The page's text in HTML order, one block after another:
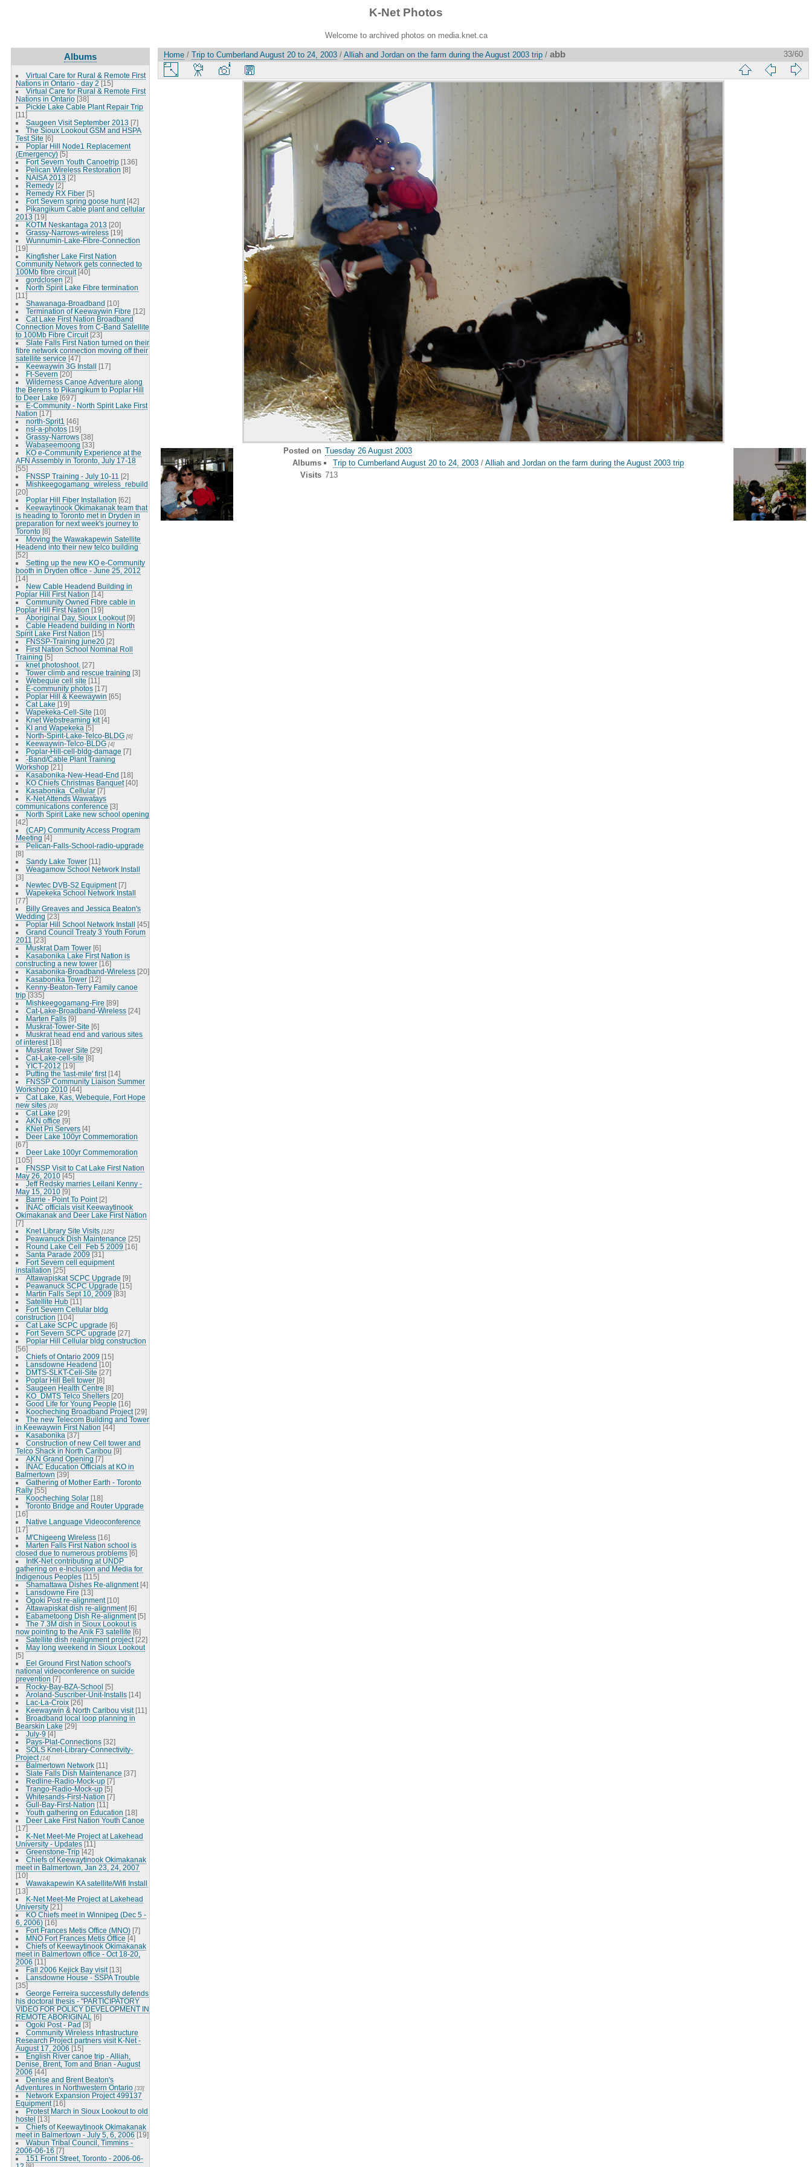
K-Net Photos
Welcome to archived photos on media.knet.ca
Albums
Virtual Care for Rural & Remote First
Nations in Ontario - day 2 [15]
Virtual Care for Rural & Remote First
Nations in Ontario [38]
Pickle Lake Cable Plant Repair Trip
[11]
Saugeen Visit September 2013 [7]
The Sioux Lookout GSM and HSPA
Test Site [6]
Poplar Hill Node1 Replacement
(Emergency) [5]
Fort Severn Youth Canoetrip [136]
Pelican Wireless Restoration [8]
NAISA 2013 [2]
Remedy [2]
Remedy RX Fiber [5]
Fort Severn spring goose hunt [42]
Pikangikum Cable plant and cellular
2013 [19]
KOTM Neskantaga 2013 [20]
Grassy-Narrows-wireless [19]
Wunnumin-Lake-Fibre-Connection
[19]
Kingfisher Lake First Nation
Community Network gets connected to
100Mb fibre circuit [40]
gordclosen [2]
North Spirit Lake Fibre termination
[11]
Shawanaga-Broadband [10]
Termination of Keewaywin Fibre [12]
Cat Lake First Nation Broadband
Connection Moves from C-Band Satellite
to 100Mb Fibre Circuit [23]
Slate Falls First Nation turned on their
fibre network connection moving off their
satellite service [47]
Keewaywin 3G Install [17]
Ft-Severn [20]
Wilderness Canoe Adventure along
the Berens to Pikangikum to Poplar Hill
to Deer Lake [697]
E-Community - North Spirit Lake First
Nation [17]
north-Sprit1 [46]
nsl-a-photos [19]
Grassy-Narrows [38]
Wabaseemoong [33]
KO e-Community Experience at the
AFN Assembly in Toronto, July 17-18
[55]
FNSSP Training - July 10-11 [2]
Mishkeegogamang_wireless_rebuild
[20]
Poplar Hill Fiber Installation [62]
Keewaytinook Okimakanak team that
is heading to Toronto met in Dryden in
preparation for next week's journey to
Toronto [8]
Moving the Wawakapewin Satellite
Headend into their new telco building
[52]
Setting up the new KO e-Community
booth in Dryden office - June 25, 2012
[14]
New Cable Headend Building in
Poplar Hill First Nation [14]
Community Owned Fibre cable in
Poplar Hill First Nation [19]
Aboriginal Day, Sioux Lookout [9]
Cable Headend building in North
Spirit Lake First Nation [15]
FNSSP-Training june20 [2]
First Nation School Nominal Roll
Training [5]
knet photoshoot. [27]
Tower climb and rescue training [3]
Webequie cell site [11]
E-community photos [17]
Poplar Hill & Keewaywin [65]
Cat Lake [19]
Wapekeka-Cell-Site [10]
Knet Webstreaming kit [4]
KI and Wapekeka [5]
North-Spirit-Lake-Telco-BLDG [6]
Keewaywin-Telco-BLDG [4]
Poplar-Hill-cell-bldg-damage [7]
-Band/Cable Plant Training
Workshop [21]
Kasabonika-New-Head-End [18]
KO Chiefs Christmas Banquet [40]
Kasabonika_Cellular [7]
K-Net Attends Wawatays
communications conference [3]
North Spirit Lake new school opening
[42]
(CAP) Community Access Program
Meeting [4]
Pelican-Falls-School-radio-upgrade
[8]
Sandy Lake Tower [11]
Weagamow School Network Install
[3]
Newtec DVB-S2 Equipment [7]
Wapekeka School Network Install
[77]
Billy Greaves and Jessica Beaton's
Wedding [23]
Poplar Hill School Network Install [45]
Grand Council Treaty 3 Youth Forum
2011 [23]
Muskrat Dam Tower [6]
Kasabonika Lake First Nation is
constructing a new tower [16]
Kasabonika-Broadband-Wireless [20]
Kasabonika Tower [12]
Kenny-Beaton-Terry Family canoe
trip [335]
Mishkeegogamang-Fire [89]
Cat-Lake-Broadband-Wireless [24]
Marten Falls [9]
Muskrat-Tower-Site [6]
Muskrat head end and various sites
of interest [18]
Muskrat Tower Site [29]
Cat-Lake-cell-site [8]
YICT-2012 [19]
Putting the 'last-mile' first [14]
FNSSP Community Liaison Summer
Workshop 2010 [44]
Cat Lake, Kas, Webequie, Fort Hope
new sites [20]
Cat Lake [29]
AKN office [9]
KNet Pri Servers [4]
Deer Lake 100yr Commemoration
[67]
Deer Lake 100yr Commemoration
[105]
FNSSP Visit to Cat Lake First Nation
May 26, 2010 [45]
Jeff Redsky marries Leilani Kenny -
May 15, 2010 [9]
Barrie - Point To Point [2]
INAC officials visit Keewaytinook
Okimakanak and Deer Lake First Nation
[7]
Knet Library Site Visits [125]
Peawanuck Dish Maintenance [25]
Round Lake Cell_Feb 5 2009 [16]
Santa Parade 2009 [31]
Fort Severn cell equipment
installation [25]
Attawapiskat SCPC Upgrade [9]
Peawanuck SCPC Upgrade [15]
Martin Falls Sept 10, 2009 [83]
Satellite Hub [11]
Fort Severn Cellular bldg
construction [104]
Cat Lake SCPC upgrade [6]
Fort Severn SCPC upgrade [27]
Poplar Hill Cellular bldg construction
[56]
Chiefs of Ontario 2009 [15]
Lansdowne Headend [10]
DMTS-SLKT-Cell-Site [27]
Poplar Hill Bell tower [8]
Saugeen Health Centre [8]
KO_DMTS Telco Shelters [20]
Good Life for Young People [16]
Koocheching Broadband Project [29]
The new Telecom Building and Tower
in Keewaywin First Nation [44]
Kasabonika [37]
Construction of new Cell tower and
Telco Shack in North Caribou [9]
AKN Grand Opening [7]
INAC Education Officials at KO in
Balmertown [39]
Gathering of Mother Earth - Toronto
Rally [55]
Koocheching Solar [18]
Toronto Bridge and Router Upgrade
[16]
Native Language Videoconference
[17]
M'Chigeeng Wireless [16]
Marten Falls First Nation school is
closed due to numerous problems [6]
IntK-Net contributing at UNDP
gathering on e-Inclusion and Media for
Indigenous Peoples [115]
Shamattawa Dishes Re-alignment [4]
Lansdowne Fire [13]
Ogoki Post re-alignment [10]
Attawapiskat dish re-alignment [6]
Eabametoong Dish Re-alignment [5]
The 7.3M dish in Sioux Lookout is
now pointing to the Anik F3 satellite [6]
Satellite dish realignment project [22]
May long weekend in Sioux Lookout
[5]
Eel Ground First Nation school's
national videoconference on suicide
prevention [7]
Rocky-Bay-BZA-School [5]
Aroland-Suscriber-Unit-Installs [14]
Lac-La-Croix [26]
Keewaywin & North Caribou visit [11]
Broadband local loop planning in
Bearskin Lake [29]
July-9 [4]
Pays-Plat-Connections [32]
SOLS Knet-Library-Connectivity-
Project [14]
Balmertown Network [11]
Slate Falls Dish Maintenance [37]
Redline-Radio-Mock-up [7]
Trango-Radio-Mock-up [5]
Whitesands-First-Nation [7]
Gull-Bay-First-Nation [11]
Youth gathering on Education [18]
Deer Lake First Nation Youth Canoe
[17]
K-Net Meet-Me Project at Lakehead
University - Updates [11]
Greenstone-Trip [42]
Chiefs of Keewaytinook Okimakanak
meet in Balmertown, Jan 23, 24, 2007
[10]
Wawakapewin KA satellite/Wifi Install
[13]
K-Net Meet-Me Project at Lakehead
University [21]
KO Chiefs meet in Winnipeg (Dec 5 -
6, 2006) [16]
Fort Frances Metis Office (MNO) [7]
MNO Fort Frances Metis Office [4]
Chiefs of Keewaytinook Okimakanak
meet in Balmertown office - Oct 18-20,
2006 [11]
Fall 2006 Kejick Bay visit [13]
Lansdowne House - SSPA Trouble
[35]
George Ferreira successfully defends
his doctoral thesis - "PARTICIPATORY
VIDEO FOR POLICY DEVELOPMENT IN
REMOTE ABORIGINAL
[6]
Ogoki Post - Pad [3]
Community Wireless Infrastructure
Research Project partners visit K-Net -
August 17, 2006 [15]
English River canoe trip - Alliah,
Denise, Brent, Tom and Brian - August
2006 [44]
Denise and Brent Beaton's
Adventures in Northwestern Ontario [33]
Network Expansion Project 499137
Equipment [16]
Protest March in Sioux Lookout to old
hostel [13]
Chiefs of Keewaytinook Okimakanak
meet in Balmertown - July 5, 6, 2006 [19]
Wabun Tribal Council, Timmins -
2006-06-16 [7]
151 Front Street, Toronto - 2006-06-
Home / Trip to Cumberland August 20 to 24, 2003 / Alliah and Jordan on the farm during the August 2003 trip / abb 33/60
Posted on Tuesday 26 August 2003
Albums
Trip to Cumberland August 20 to 24, 2003/ Alliah and Jordan on the farm during the August 2003 trip
Visits 713